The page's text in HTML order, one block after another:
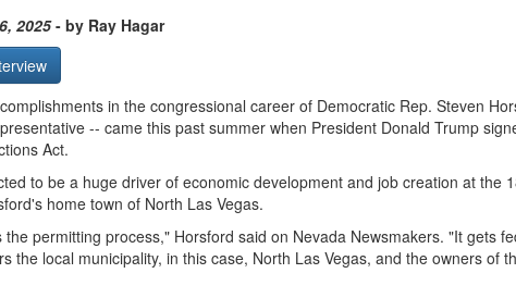
2025- by Ray Hagar
in the congressional career of Democratic Rep. Steven
-- came this past summer when President Donald Trump
Act.
to be a huge driver of economic development and job creation at the
home town of North Las Vegas.
the permitting process," Horsford said on Nevada Newsmakers. "It gets
the local municipality, in this case, North Las Vegas, and the owners of